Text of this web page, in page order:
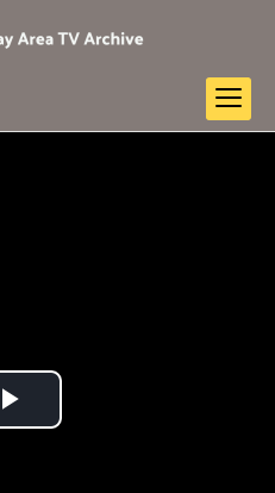
Play